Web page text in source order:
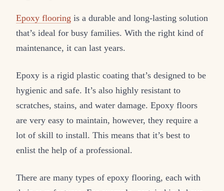
Epoxy flooring is a durable and long-lasting solution
that’s ideal for busy families. With the right kind of
maintenance, it can last years.
Epoxy is a rigid plastic coating that’s designed to be
hygienic and safe. It’s also highly resistant to
scratches, stains, and water damage. Epoxy floors
are very easy to maintain, however, they require a
lot of skill to install. This means that it’s best to
enlist the help of a professional.
There are many types of epoxy flooring, each with